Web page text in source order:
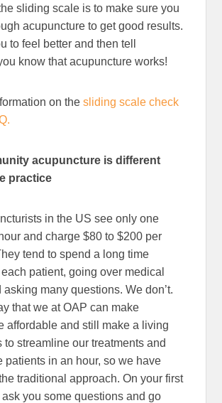
sliding scale is to make sure you
acupuncture to get good results.
to feel better and then tell
know that acupuncture works!
on thesliding scale check
acupuncture is different
practice
in the US see only one
and charge $80 to $200 per
tend to spend a long time
patient, going over medical
asking many questions. We don’t.
that we at OAP can make
affordable and still make a living
to streamline our treatments and
patients in an hour, so we have
traditional approach. On your first
you some questions and go